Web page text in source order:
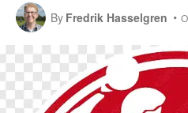
By Fredrik Hasselgren